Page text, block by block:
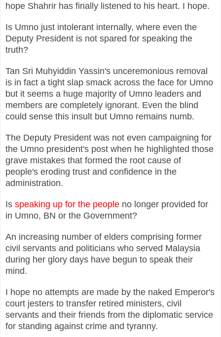
hope Shahrir has finally listened to his heart. I hope.
Is Umno just intolerant internally, where even the
Deputy President is not spared for speaking the
truth?
Tan Sri Muhyiddin Yassin's unceremonious removal
is in fact a tight slap smack across the face for Umno
but it seems a huge majority of Umno leaders and
members are completely ignorant. Even the blind
could sense this insult but Umno remains numb.
The Deputy President was not even campaigning for
the Umno president's post when he highlighted those
grave mistakes that formed the root cause of
people's eroding trust and confidence in the
administration.
Is speaking up for the people no longer provided for
in Umno, BN or the Government?
An increasing number of elders comprising former
civil servants and politicians who served Malaysia
during her glory days have begun to speak their
mind.
I hope no attempts are made by the naked Emperor's
court jesters to transfer retired ministers, civil
servants and their friends from the diplomatic service
for standing against crime and tyranny.